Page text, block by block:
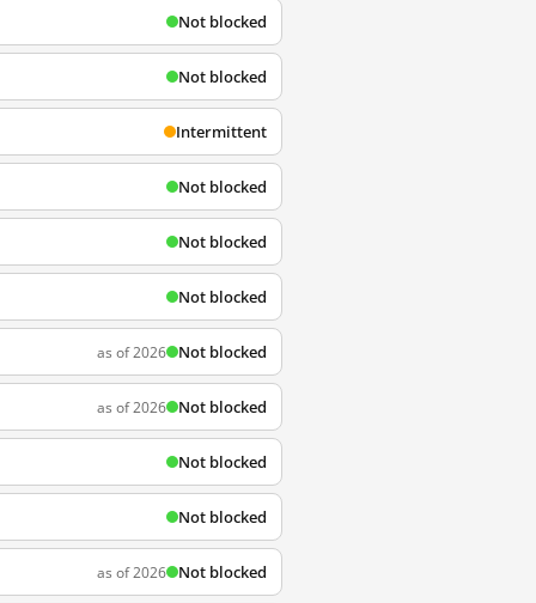
Not blocked
Not blocked
Intermittent
Not blocked
Not blocked
Not blocked
as of 2026 Not blocked
as of 2026 Not blocked
Not blocked
Not blocked
as of 2026 Not blocked